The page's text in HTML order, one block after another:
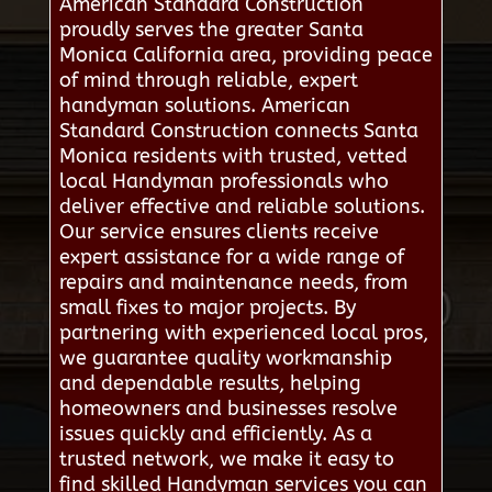
proudly serves the greater Santa
Monica California area, providing peace
of mind through reliable, expert
handyman solutions. American
Standard Construction connects Santa
Monica residents with trusted, vetted
local Handyman professionals who
deliver effective and reliable solutions.
Our service ensures clients receive
expert assistance for a wide range of
repairs and maintenance needs, from
small fixes to major projects. By
partnering with experienced local pros,
we guarantee quality workmanship
and dependable results, helping
homeowners and businesses resolve
issues quickly and efficiently. As a
trusted network, we make it easy to
find skilled Handyman services you can